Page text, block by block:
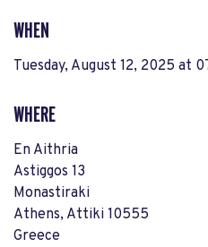
WHEN
Tuesday, August 12, 2025 at
WHERE
En Aithria
Astiggos 13
Monastiraki
Athens, Attiki 10555
Greece